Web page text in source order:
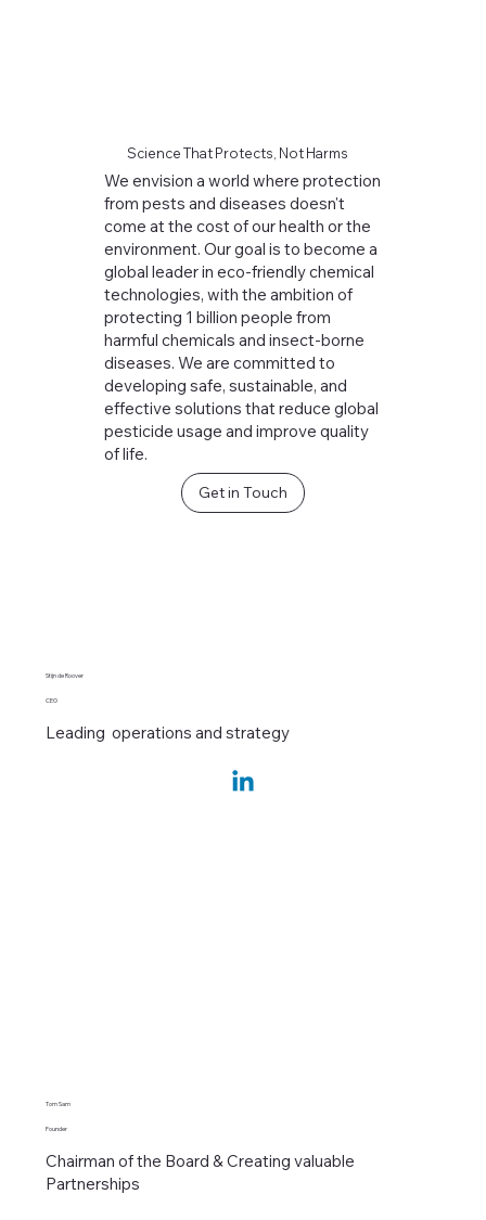
Science That Protects, Not Harms
We envision a world where protection
from pests and diseases doesn't
come at the cost of our health or the
environment. Our goal is to become a
global leader in eco-friendly chemical
technologies, with the ambition of
protecting 1 billion people from
harmful chemicals and insect-borne
diseases. We are committed to
developing safe, sustainable, and
effective solutions that reduce global
pesticide usage and improve quality
of life.
Get in Touch
Stijn de Roover
CEO
Leading operations and strategy
Tom Sam
Founder
Chairman of the Board & Creating valuable
Partnerships